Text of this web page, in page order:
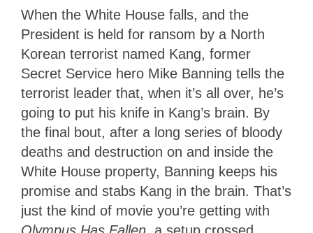
When the White House falls, and the
President is held for ransom by a North
Korean terrorist named Kang, former
Secret Service hero Mike Banning tells the
terrorist leader that, when it’s all over, he’s
going to put his knife in Kang’s brain. By
the final bout, after a long series of bloody
deaths and destruction on and inside the
White House property, Banning keeps his
promise and stabs Kang in the brain. That’s
just the kind of movie you’re getting with